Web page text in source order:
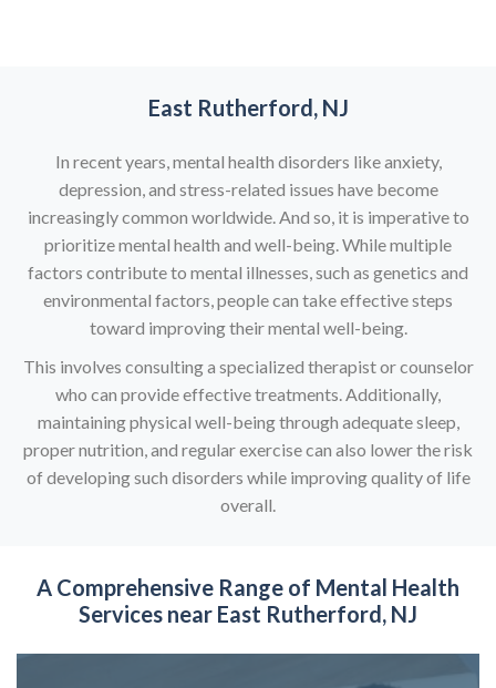
East Rutherford, NJ
In recent years, mental health disorders like anxiety,
depression, and stress-related issues have become
increasingly common worldwide. And so, it is imperative to
prioritize mental health and well-being. While multiple
factors contribute to mental illnesses, such as genetics and
environmental factors, people can take effective steps
toward improving their mental well-being.
This involves consulting a specialized therapist or counselor
who can provide effective treatments. Additionally,
maintaining physical well-being through adequate sleep,
proper nutrition, and regular exercise can also lower the risk
of developing such disorders while improving quality of life
overall.
A Comprehensive Range of Mental Health
Services near East Rutherford, NJ